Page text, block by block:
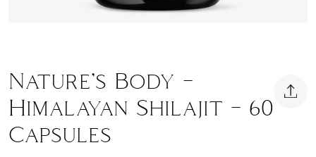
Nature’s Body –
Himalayan Shilajit – 60
Capsules